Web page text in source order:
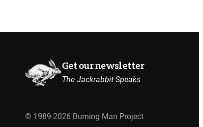
Get our newsletter
The Jackrabbit Speaks
© 1989-2026 Burning Man Project